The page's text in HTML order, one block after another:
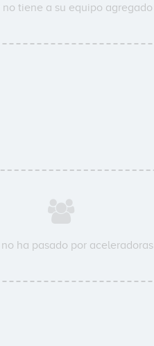
no tiene a su equipo agregado
no ha pasado por aceleradoras